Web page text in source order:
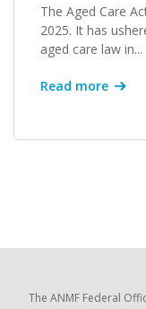
The Aged Care
2025. It has
aged care law in...
Read more
The ANMF Federal